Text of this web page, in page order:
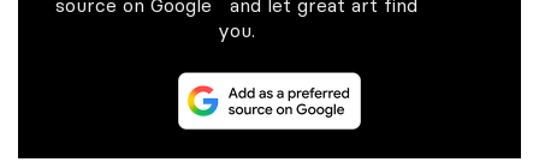
source on Google and let great art find
you.